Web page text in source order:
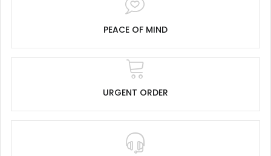
PEACE OF MIND
URGENT ORDER